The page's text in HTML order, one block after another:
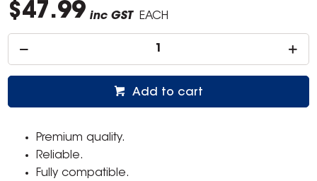
$47.99 inc GST EACH
Add to cart
Premium quality.
Reliable.
Fully compatible.